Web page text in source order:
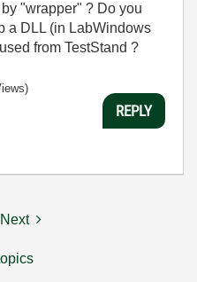
"wrapper" ? Do you
a DLL (in LabWindows
from TestStand ?
REPLY
Next